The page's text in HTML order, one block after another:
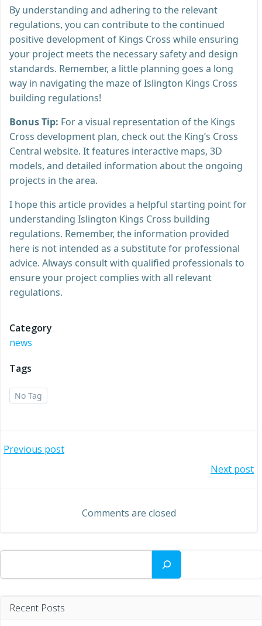
By understanding and adhering to the relevant
regulations, you can contribute to the continued
positive development of Kings Cross while ensuring
your project meets the necessary safety and design
standards. Remember, a little planning goes a long
way in navigating the maze of Islington Kings Cross
building regulations!
Bonus Tip: For a visual representation of the Kings
Cross development plan, check out the King’s Cross
Central website. It features interactive maps, 3D
models, and detailed information about the ongoing
projects in the area.
I hope this article provides a helpful starting point for
understanding Islington Kings Cross building
regulations. Remember, the information provided
here is not intended as a substitute for professional
advice. Always consult with qualified professionals to
ensure your project complies with all relevant
regulations.
Category
news
Tags
No Tag
Post
Previous post
navigation
Next post
Comments are closed
Search
Recent Posts